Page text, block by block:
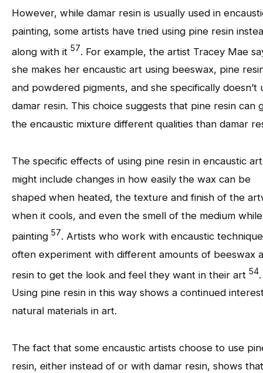
However, while damar resin is usually used in
painting, some artists have tried using pine resin
along with it 57. For example, the artist Tracey Mae
she makes her encaustic art using beeswax, pine
and powdered pigments, and she specifically doesn’t
damar resin. This choice suggests that pine resin can
the encaustic mixture different qualities than damar
The specific effects of using pine resin in encaustic art
might include changes in how easily the wax can be
shaped when heated, the texture and finish of the
when it cools, and even the smell of the medium while
painting 57. Artists who work with encaustic
often experiment with different amounts of beeswax
resin to get the look and feel they want in their art 54.
Using pine resin in this way shows a continued
natural materials in art.
The fact that some encaustic artists choose to use
resin, either instead of or with damar resin, shows that